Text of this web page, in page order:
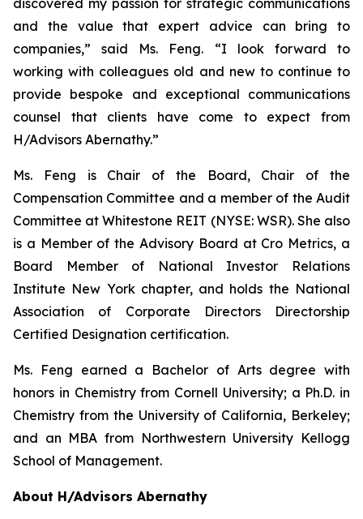
and the value that expert advice can bring to
companies,” said Ms. Feng. “I look forward to
working with colleagues old and new to continue to
provide bespoke and exceptional communications
counsel that clients have come to expect from
H/Advisors Abernathy.”
Ms. Feng is Chair of the Board, Chair of the
Compensation Committee and a member of the Audit
Committee at Whitestone REIT (NYSE: WSR). She also
is a Member of the Advisory Board at Cro Metrics, a
Board Member of National Investor Relations
Institute New York chapter, and holds the National
Association of Corporate Directors Directorship
Certified Designation certification.
Ms. Feng earned a Bachelor of Arts degree with
honors in Chemistry from Cornell University; a Ph.D. in
Chemistry from the University of California, Berkeley;
and an MBA from Northwestern University Kellogg
School of Management.
About H/Advisors Abernathy